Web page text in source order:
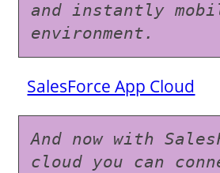
and instantly
environment.
SalesForce App Cloud
And now with
cloud you can